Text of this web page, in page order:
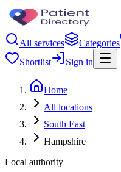
All services Categories
Shortlist
Sign in
Home
All locations
South East
Hampshire
Local authority